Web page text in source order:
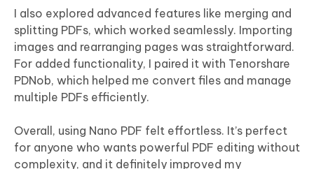
I also explored advanced features like merging and
splitting PDFs, which worked seamlessly. Importing
images and rearranging pages was straightforward.
For added functionality, I paired it with Tenorshare
PDNob, which helped me convert files and manage
multiple PDFs efficiently.
Overall, using Nano PDF felt effortless. It’s perfect
for anyone who wants powerful PDF editing without
complexity, and it definitely improved my